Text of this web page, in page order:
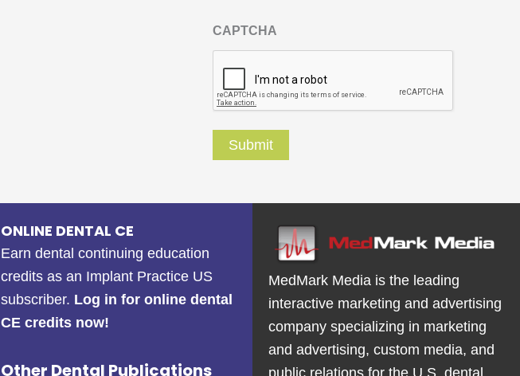
CAPTCHA
ONLINE DENTAL CE
Earn dental continuing education
credits as an Implant Practice US
subscriber. Log in for online dental
CE credits now!
Other Dental Publications
MedMark Media is the leading
interactive marketing and advertising
company specializing in marketing
and advertising, custom media, and